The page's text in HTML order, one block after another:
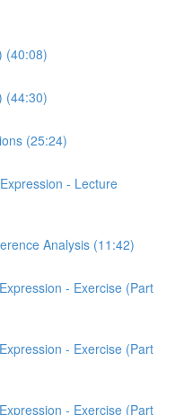
(40:08)
(44:30)
(25:24)
- Lecture
Analysis (11:42)
- Exercise (Part
- Exercise (Part
- Exercise (Part